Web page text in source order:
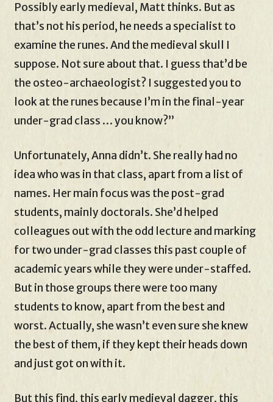
Possibly early medieval, Matt thinks. But as
that’s not his period, he needs a specialist to
examine the runes. And the medieval skull I
suppose. Not sure about that. I guess that’d be
the osteo-archaeologist? I suggested you to
look at the runes because I’m in the final-year
under-grad class … you know?”
Unfortunately, Anna didn’t. She really had no
idea who was in that class, apart from a list of
names. Her main focus was the post-grad
students, mainly doctorals. She’d helped
colleagues out with the odd lecture and marking
for two under-grad classes this past couple of
academic years while they were under-staffed.
But in those groups there were too many
students to know, apart from the best and
worst. Actually, she wasn’t even sure she knew
the best of them, if they kept their heads down
and just got on with it.
But this find, this early medieval dagger, this